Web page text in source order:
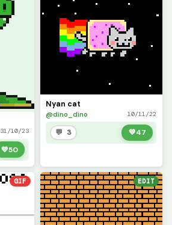
31/10/23
💚50
Nyan cat
@dino_dino 10/11/22
💬 3 💚47
GIF EDIT